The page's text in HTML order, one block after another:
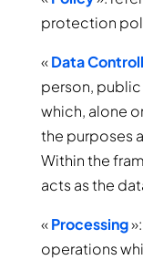
protection
«Data
person,
which, alone
the purposes
Within the
acts as the
«Processing
operations